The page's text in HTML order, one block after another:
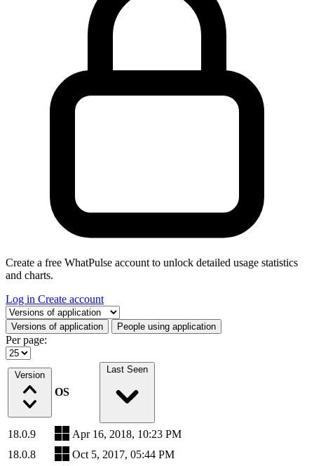
Create a free WhatPulse account to unlock detailed usage statistics
and charts.
Log in Create account
Select a tab
Versions of application People using application
Per page:
Version
OS
Last Seen
18.0.9
Apr 16, 2018, 10:23 PM
18.0.8
Oct 5, 2017, 05:44 PM